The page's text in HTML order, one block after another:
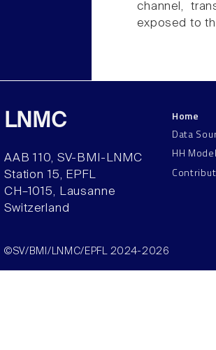
channel,
exposed to
LNMC
AAB 110, SV-BMI-LNMC
Station 15, EPFL
CH–1015, Lausanne
Switzerland
Home
Data
HH
©SV/BMI/LNMC/EPFL 2024-2026